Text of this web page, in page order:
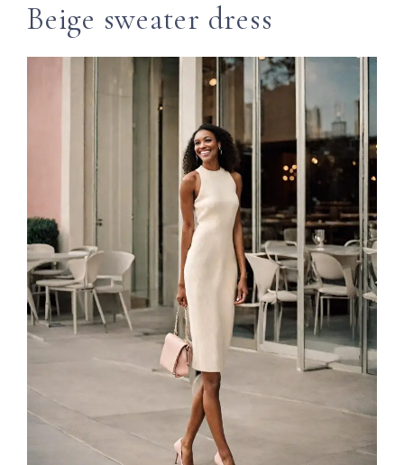
Beige sweater dress